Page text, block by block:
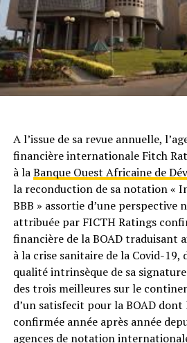
A l’issue de sa revue annuelle,
financière internationale Fitch
à laBanque Ouest Africaine de
la reconduction de sa notation «
BBB » assortie d’une perspective
attribuée par FICTH Ratings
financière de la BOAD traduisant
à la crise sanitaire de la Covid-19,
qualité intrinsèque de sa
des trois meilleures sur le
d’un satisfecit pour la BOAD dont
confirmée année après année
agences de notation